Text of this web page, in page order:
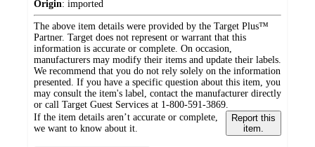
Origin: imported
The above item details were provided by the Target Plus™
Partner. Target does not represent or warrant that this
information is accurate or complete. On occasion,
manufacturers may modify their items and update their labels.
We recommend that you do not rely solely on the information
presented. If you have a specific question about this item, you
may consult the item's label, contact the manufacturer directly
or call Target Guest Services at 1-800-591-3869.
If the item details aren’t accurate or complete,
we want to know about it.
Report this
item.